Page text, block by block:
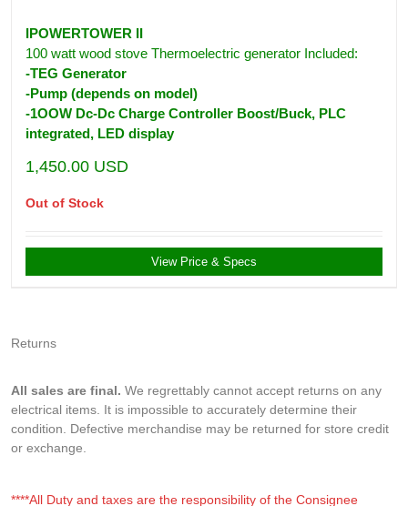
IPOWERTOWER II
100 watt wood stove Thermoelectric generator Included:
-TEG Generator
-Pump (depends on model)
-1OOW Dc-Dc Charge Controller Boost/Buck, PLC
integrated, LED display
1,450.00 USD
Out of Stock
View Price & Specs
Returns
All sales are final. We regrettably cannot accept returns on any
electrical items. It is impossible to accurately determine their
condition. Defective merchandise may be returned for store credit
or exchange.
****All Duty and taxes are the responsibility of the Consignee